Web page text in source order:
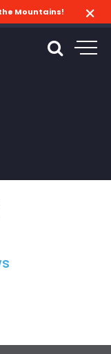
Mountains!